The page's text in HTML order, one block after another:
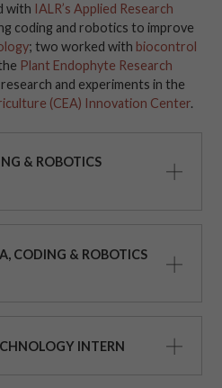
with IALR’s Applied Research
coding and robotics to improve
; two worked with biocontrol
Plant Endophyte Research
and experiments in the
(CEA) Innovation Center.
& ROBOTICS
CODING & ROBOTICS
INTERN